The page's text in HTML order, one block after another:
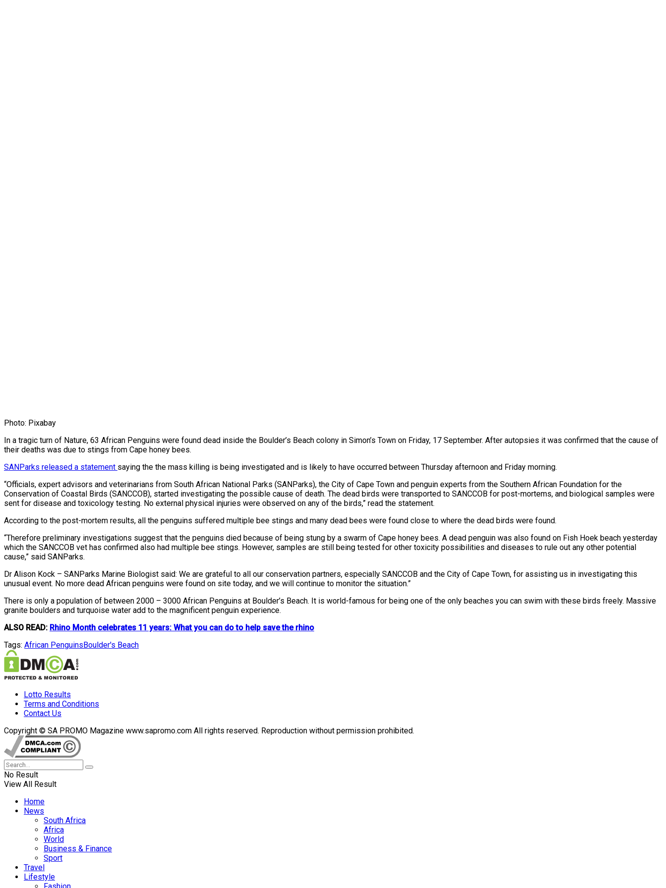
Photo: Pixabay
In a tragic turn of Nature, 63 African Penguins were found dead inside the Boulder’s Beach colony in Simon’s Town on Friday, 17 September. After autopsies it was confirmed that the cause of
their deaths was due to stings from Cape honey bees.
SANParks released a statement saying the the mass killing is being investigated and is likely to have occurred between Thursday afternoon and Friday morning.
“Officials, expert advisors and veterinarians from South African National Parks (SANParks), the City of Cape Town and penguin experts from the Southern African Foundation for the
Conservation of Coastal Birds (SANCCOB), started investigating the possible cause of death. The dead birds were transported to SANCCOB for post-mortems, and biological samples were
sent for disease and toxicology testing. No external physical injuries were observed on any of the birds,” read the statement.
According to the post-mortem results, all the penguins suffered multiple bee stings and many dead bees were found close to where the dead birds were found.
“Therefore preliminary investigations suggest that the penguins died because of being stung by a swarm of Cape honey bees. A dead penguin was also found on Fish Hoek beach yesterday
which the SANCCOB vet has confirmed also had multiple bee stings. However, samples are still being tested for other toxicity possibilities and diseases to rule out any other potential
cause,” said SANParks.
Dr Alison Kock – SANParks Marine Biologist said: We are grateful to all our conservation partners, especially SANCCOB and the City of Cape Town, for assisting us in investigating this
unusual event. No more dead African penguins were found on site today, and we will continue to monitor the situation.”
There is only a population of between 2000 – 3000 African Penguins at Boulder’s Beach. It is world-famous for being one of the only beaches you can swim with these birds freely. Massive
granite boulders and turquoise water add to the magnificent penguin experience.
ALSO READ: Rhino Month celebrates 11 years: What you can do to help save the rhino
Tags: African PenguinsBoulder's Beach
Lotto Results
Terms and Conditions
Contact Us
Copyright © SA PROMO Magazine www.sapromo.com All rights reserved. Reproduction without permission prohibited.
No Result
View All Result
Home
News
South Africa
Africa
World
Business & Finance
Sport
Travel
Lifestyle
Fashion